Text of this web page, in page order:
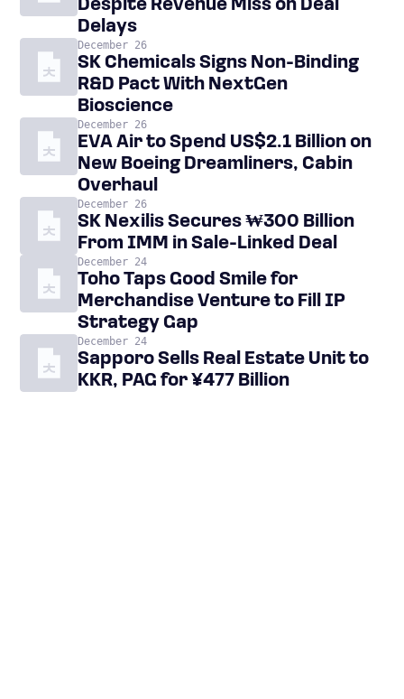
Despite Revenue Miss on Deal
Delays
December 26
SK Chemicals Signs Non-Binding
R&D Pact With NextGen
Bioscience
December 26
EVA Air to Spend US$2.1 Billion on
New Boeing Dreamliners, Cabin
Overhaul
December 26
SK Nexilis Secures ₩300 Billion
From IMM in Sale-Linked Deal
December 24
Toho Taps Good Smile for
Merchandise Venture to Fill IP
Strategy Gap
December 24
Sapporo Sells Real Estate Unit to
KKR, PAG for ¥477 Billion